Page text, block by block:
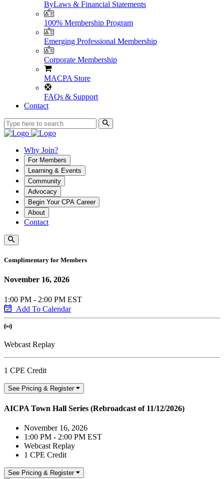
ByLaws & Financial Statements
100% Membership Program
Emerging Professional Membership
Corporate Membership
MACPA Store
FAQs & Support
Contact
Why Join?
For Members
Learning & Events
Community
Advocacy
Begin Your CPA Career
About
Contact
Complimentary for Members
November 16, 2026
1:00 PM - 2:00 PM EST
Add To Calendar
Webcast Replay
1 CPE Credit
See Pricing & Register
AICPA Town Hall Series (Rebroadcast of 11/12/2026)
November 16, 2026
1:00 PM - 2:00 PM EST
Webcast Replay
1 CPE Credit
See Pricing & Register